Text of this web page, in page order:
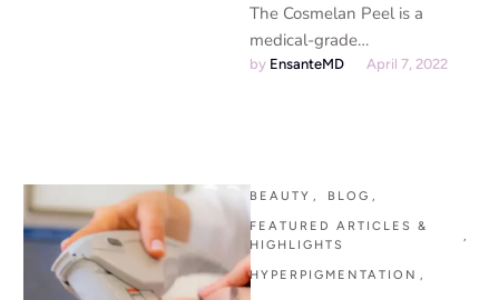
The Cosmelan Peel is a
medical-grade
depigmentation treatment
by EnsanteMD April 7, 2022
BEAUTY , BLOG ,
FEATURED ARTICLES &
HIGHLIGHTS
HYPERPIGMENTATION ,